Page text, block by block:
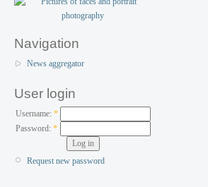
Navigation
News aggregator
User login
Username: *
Password:*
Request new password